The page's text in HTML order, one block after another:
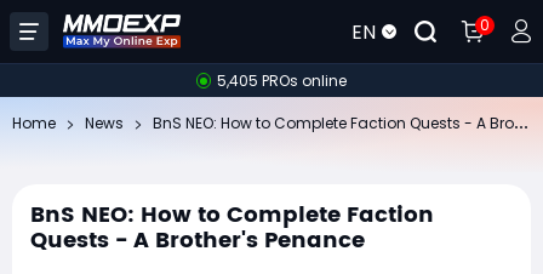
EN 0
5,405 PROs online
Home News
BnS NEO: How to Complete Faction
Quests - A Brother's Penance